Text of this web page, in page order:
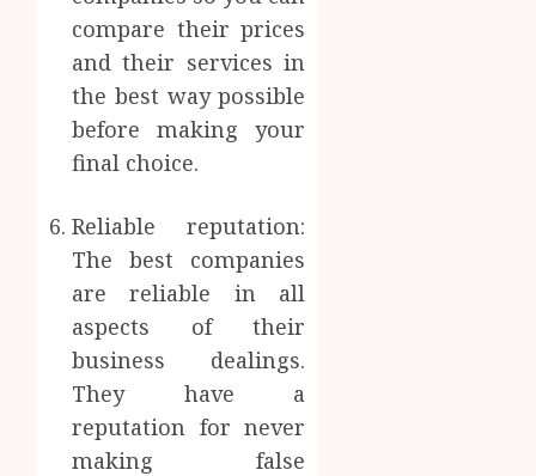
compare their prices
and their services in
the best way possible
before making your
final choice.
Reliable reputation:
The best companies
are reliable in all
aspects of their
business dealings.
They have a
reputation for never
making false